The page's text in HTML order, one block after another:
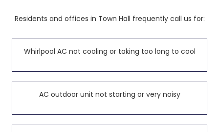
Residents and offices in Town Hall frequently call us for:
Whirlpool AC not cooling or taking too long to cool
AC outdoor unit not starting or very noisy